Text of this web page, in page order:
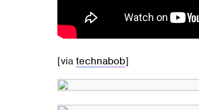
[viatechnabob]